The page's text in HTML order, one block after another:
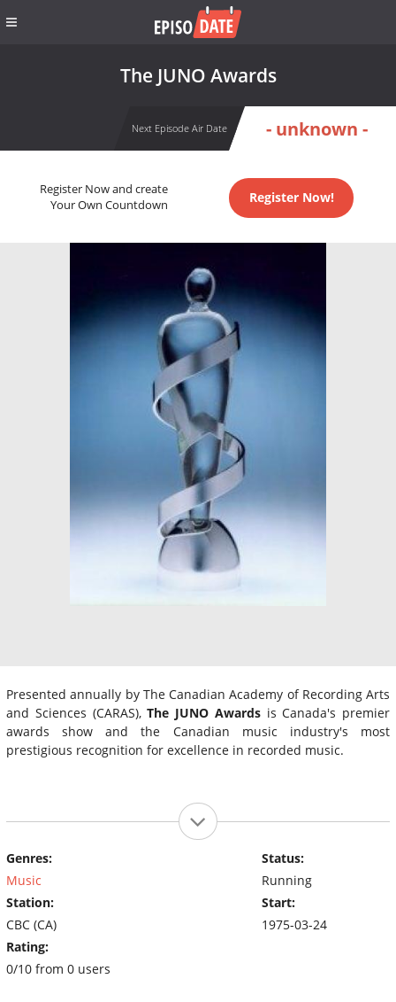
The JUNO Awards
Next Episode Air Date - unknown -
Register Now and create
Your Own Countdown
Register Now!
Presented annually by The Canadian Academy of Recording Arts
and Sciences (CARAS),The JUNO Awardsis Canada's premier
awards show and the Canadian music industry's most
prestigious recognition for excellence in recorded music.
Genres:
Music
Station:
CBC (CA)
Rating:
0/10 from 0 users
Status:
Running
Start:
1975-03-24